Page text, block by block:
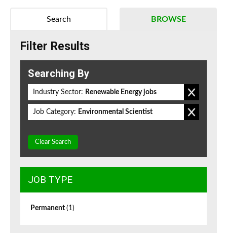
BROWSE
Search
Filter Results
Searching By
Industry Sector: Renewable Energy jobs
Job Category: Environmental Scientist
Clear Search
JOB TYPE
Permanent (1)